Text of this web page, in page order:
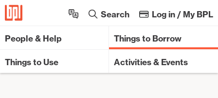
People & Help Things to Borrow
Things to Use Activities & Events
Search Log in / My BPL